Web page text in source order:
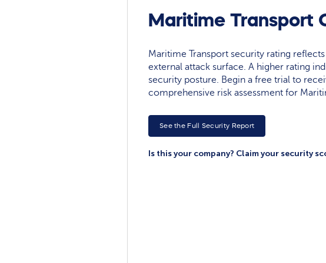
Maritime Transport
Maritime Transport security rating
external attack surface. A higher rating
security posture. Begin a free trial to
comprehensive risk assessment for
See the Full Security Report
Is this your company? Claim your security